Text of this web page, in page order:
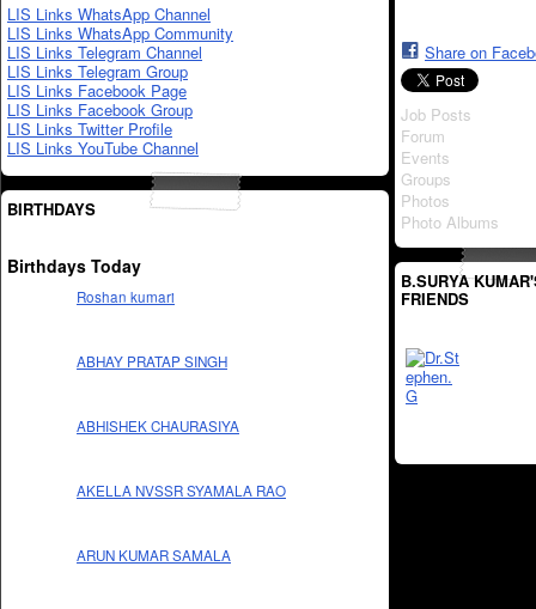
LIS Links WhatsApp Channel
LIS Links WhatsApp Community
LIS Links Telegram Channel
LIS Links Telegram Group
LIS Links Facebook Page
LIS Links Facebook Group
LIS Links Twitter Profile
LIS Links YouTube Channel
BIRTHDAYS
Birthdays Today
Roshan kumari
ABHAY PRATAP SINGH
ABHISHEK CHAURASIYA
AKELLA NVSSR SYAMALA RAO
ARUN KUMAR SAMALA
Share on
Job Posts
Forum
Events
Groups
Photos
Photo Albums
B.SURYA
FRIENDS